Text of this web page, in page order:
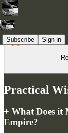
Subscribe Sign in
Practical
+ What Does it
Empire?